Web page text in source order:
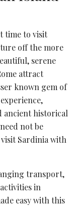
time to visit
off the more
serene
attract
known gem of
ancient historical
not be
Sardinia with
transport,
in
easy with this